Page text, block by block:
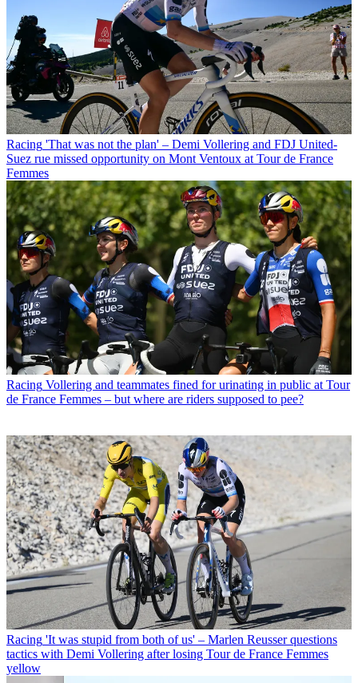
Racing 'That was not the plan' – Demi Vollering and FDJ United-
Suez rue missed opportunity on Mont Ventoux at Tour de France
Femmes
Racing Vollering and teammates fined for urinating in public at Tour
de France Femmes – but where are riders supposed to pee?
Racing 'It was stupid from both of us' – Marlen Reusser questions
tactics with Demi Vollering after losing Tour de France Femmes
yellow